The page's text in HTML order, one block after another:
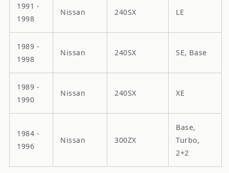
1991 -
1998
Nissan 240SX LE
1989 -
1998
Nissan 240SX SE, Base
1989 -
1990
Nissan 240SX XE
1984 -
1996
Nissan 300ZX
Base,
Turbo,
2+2